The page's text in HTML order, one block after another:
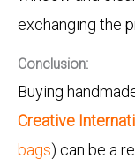
exchanging the
Conclusion:
Buying
Creative
bags) can be a